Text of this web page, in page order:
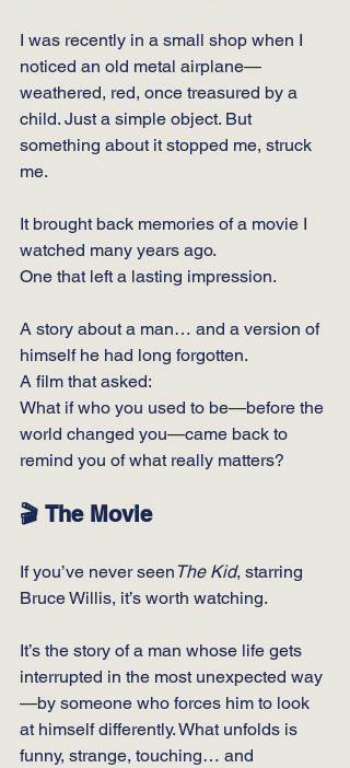
I was recently in a small shop when I
noticed an old metal airplane—
weathered, red, once treasured by a
child. Just a simple object. But
something about it stopped me, struck
me.
It brought back memories of a movie I
watched many years ago.
One that left a lasting impression.
A story about a man… and a version of
himself he had long forgotten.
A film that asked:
What if who you used to be—before the
world changed you—came back to
remind you of what really matters?
🎬 The Movie
If you’ve never seenThe Kid, starring
Bruce Willis, it’s worth watching.
It’s the story of a man whose life gets
interrupted in the most unexpected way
—by someone who forces him to look
at himself differently. What unfolds is
funny, strange, touching… and